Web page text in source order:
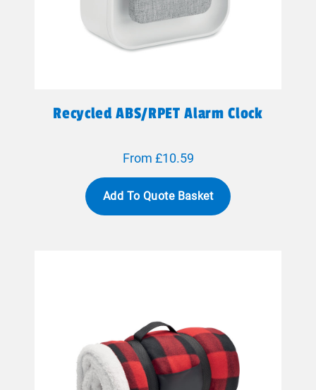
Recycled ABS/RPET Alarm Clock
From £10.59
Add To Quote Basket